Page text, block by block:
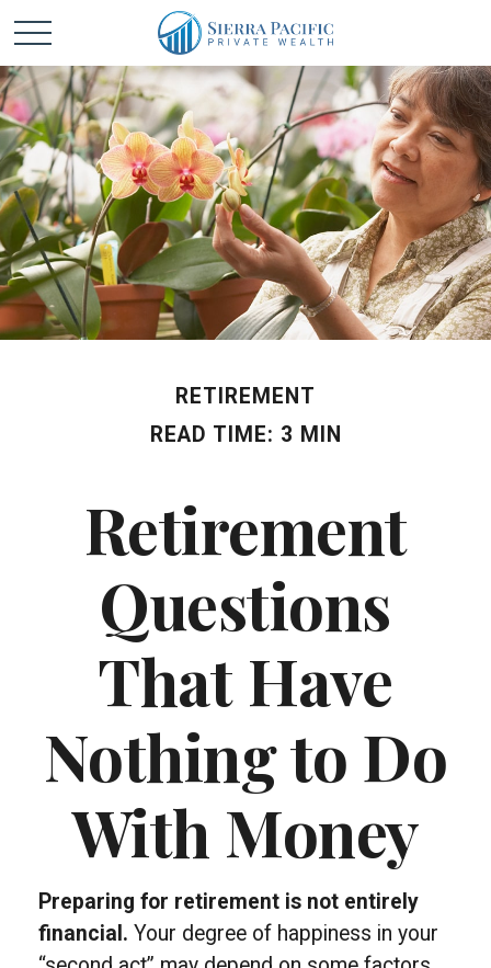
RETIREMENT
READ TIME: 3 MIN
Retirement
Questions
That Have
Nothing to Do
With Money
Preparing for retirement is not entirely
financial. Your degree of happiness in your